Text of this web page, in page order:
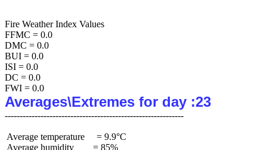
Fire Weather Index Values
FFMC = 0.0
DMC = 0.0
BUI = 0.0
ISI = 0.0
DC = 0.0
Averages\Extremes for day :23
Average temperature     = 9.9°C
Average humidity        = 85%